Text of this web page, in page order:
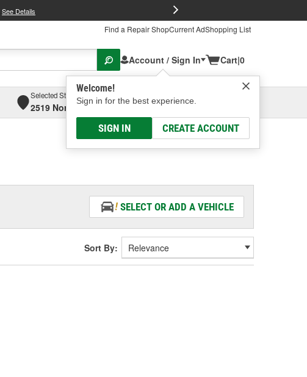
See Details
Find a Repair ShopCurrent AdShopping List
Account / Sign In
Welcome!
Sign in for the best experience.
SIGN IN CREATE ACCOUNT
Cart|0
Selected Store
2519 North High Street, Columbus, OH
Select or Add New
SELECT OR ADD A VEHICLE
Sort By: